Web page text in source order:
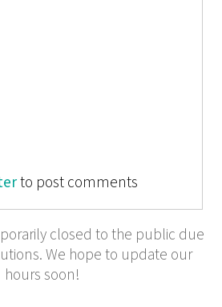
Bleeding Sheep
to post comments
closed to the public due
We hope to update our
hours soon!